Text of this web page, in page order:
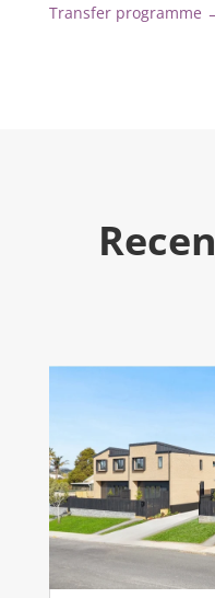
Transfer programme